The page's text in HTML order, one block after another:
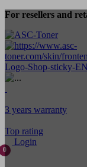
For resellers and
3 years warranty
Top rating
Login
0